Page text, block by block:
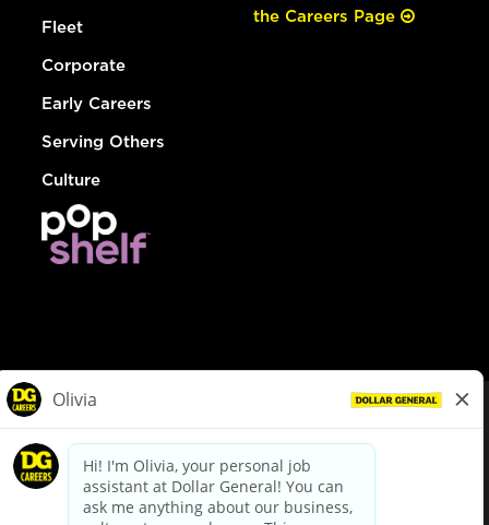
Fleet
Corporate
Early Careers
Serving Others
Culture
the Careers Page
dollargeneral.com|Privacy Policy|Terms & Conditions
Your Privacy Choices
California Employee and Third Party Privacy Policy